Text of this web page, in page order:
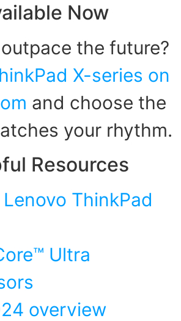
Now
the future?
X-series on
and choose the
your rhythm.
Resources
ThinkPad
Ultra
overview